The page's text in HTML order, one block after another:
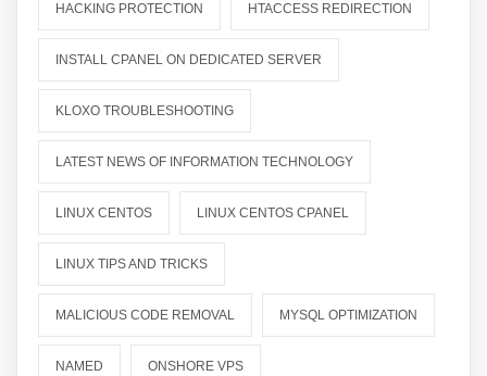
HACKING PROTECTION HTACCESS REDIRECTION
INSTALL CPANEL ON DEDICATED SERVER
KLOXO TROUBLESHOOTING
LATEST NEWS OF INFORMATION TECHNOLOGY
LINUX CENTOS LINUX CENTOS CPANEL
LINUX TIPS AND TRICKS
MALICIOUS CODE REMOVAL MYSQL OPTIMIZATION
NAMED ONSHORE VPS